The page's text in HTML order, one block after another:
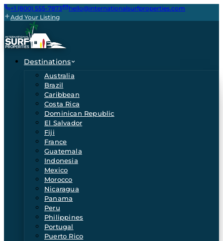
+1 (800) 555-7873
hello@internationalsurfproperties.com
Add Your Listing
Destinations
Australia
Brazil
Caribbean
Costa Rica
Dominican Republic
El Salvador
Fiji
France
Guatemala
Indonesia
Mexico
Morocco
Nicaragua
Panama
Peru
Philippines
Portugal
Puerto Rico